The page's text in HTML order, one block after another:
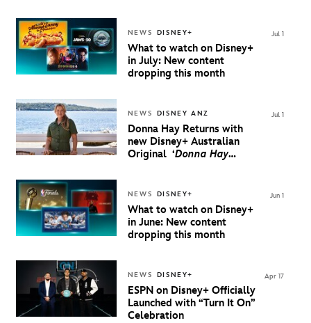
NEWS DISNEY+
What to watch on Disney+
in July: New content
dropping this month
Jul 1
NEWS DISNEY ANZ
Donna Hay Returns with
new Disney+ Australian
Original ‘Donna Hay
Jul 1
NEWS DISNEY+
What to watch on Disney+
in June: New content
dropping this month
Jun 1
NEWS DISNEY+
ESPN on Disney+ Officially
Launched with “Turn It On”
Celebration
Apr 17